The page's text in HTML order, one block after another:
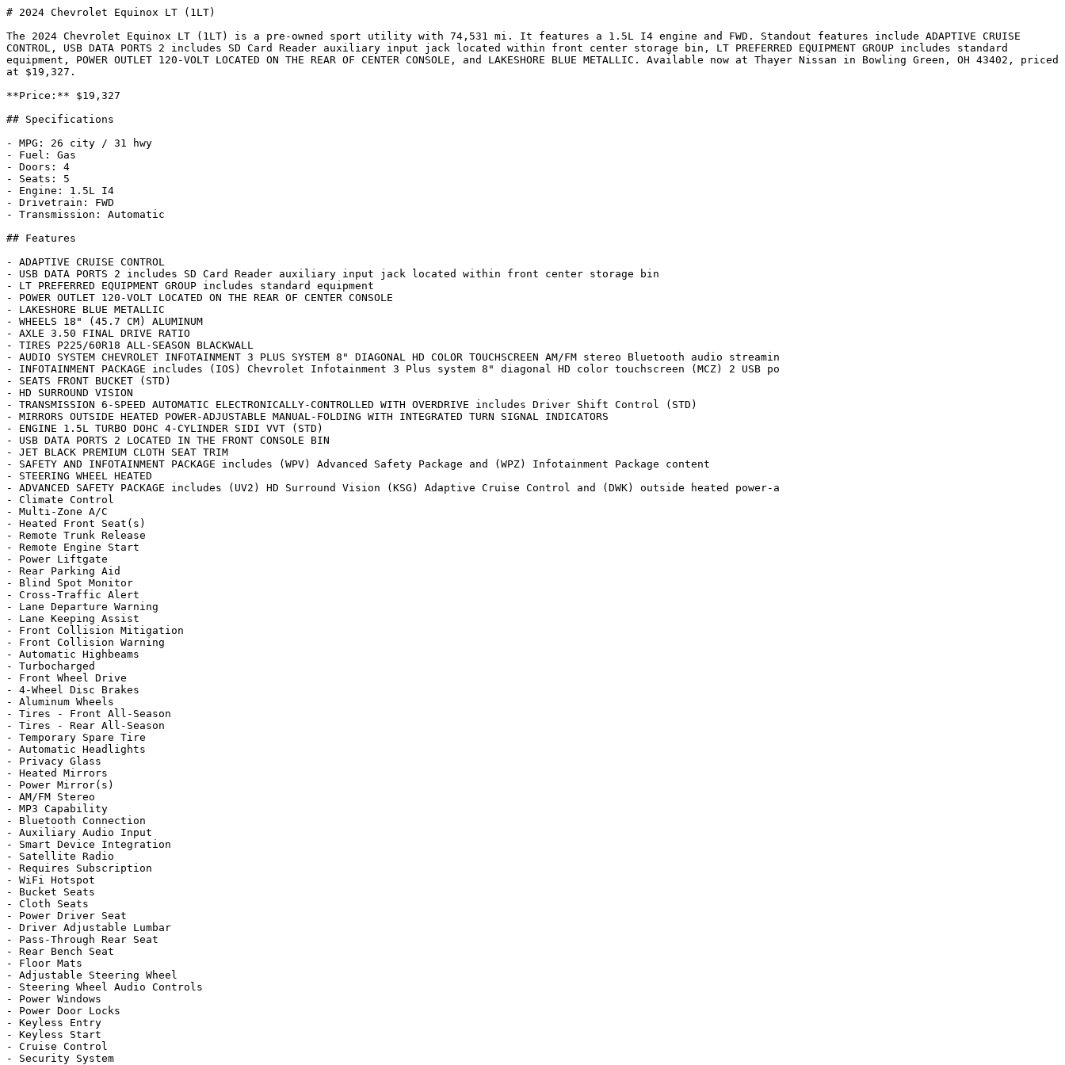
# 2024 Chevrolet Equinox LT (1LT)
The 2024 Chevrolet Equinox LT (1LT) is a pre-owned sport utility with 74,531 mi. It features a 1.5L I4 engine and FWD. Standout features include ADAPTIVE CRUISE
CONTROL, USB DATA PORTS 2 includes SD Card Reader auxiliary input jack located within front center storage bin, LT PREFERRED EQUIPMENT GROUP includes standard
equipment, POWER OUTLET 120-VOLT LOCATED ON THE REAR OF CENTER CONSOLE, and LAKESHORE BLUE METALLIC. Available now at Thayer Nissan in Bowling Green, OH 43402, priced
at $19,327.
**Price:** $19,327
## Specifications
- MPG: 26 city / 31 hwy
- Fuel: Gas
- Doors: 4
- Seats: 5
- Engine: 1.5L I4
- Drivetrain: FWD
- Transmission: Automatic
## Features
- ADAPTIVE CRUISE CONTROL
- USB DATA PORTS 2 includes SD Card Reader auxiliary input jack located within front center storage bin
- LT PREFERRED EQUIPMENT GROUP includes standard equipment
- POWER OUTLET 120-VOLT LOCATED ON THE REAR OF CENTER CONSOLE
- LAKESHORE BLUE METALLIC
- WHEELS 18" (45.7 CM) ALUMINUM
- AXLE 3.50 FINAL DRIVE RATIO
- TIRES P225/60R18 ALL-SEASON BLACKWALL
- AUDIO SYSTEM CHEVROLET INFOTAINMENT 3 PLUS SYSTEM 8" DIAGONAL HD COLOR TOUCHSCREEN AM/FM stereo Bluetooth audio streamin
- INFOTAINMENT PACKAGE includes (IOS) Chevrolet Infotainment 3 Plus system 8" diagonal HD color touchscreen (MCZ) 2 USB po
- SEATS FRONT BUCKET (STD)
- HD SURROUND VISION
- TRANSMISSION 6-SPEED AUTOMATIC ELECTRONICALLY-CONTROLLED WITH OVERDRIVE includes Driver Shift Control (STD)
- MIRRORS OUTSIDE HEATED POWER-ADJUSTABLE MANUAL-FOLDING WITH INTEGRATED TURN SIGNAL INDICATORS
- ENGINE 1.5L TURBO DOHC 4-CYLINDER SIDI VVT (STD)
- USB DATA PORTS 2 LOCATED IN THE FRONT CONSOLE BIN
- JET BLACK PREMIUM CLOTH SEAT TRIM
- SAFETY AND INFOTAINMENT PACKAGE includes (WPV) Advanced Safety Package and (WPZ) Infotainment Package content
- STEERING WHEEL HEATED
- ADVANCED SAFETY PACKAGE includes (UV2) HD Surround Vision (KSG) Adaptive Cruise Control and (DWK) outside heated power-a
- Climate Control
- Multi-Zone A/C
- Heated Front Seat(s)
- Remote Trunk Release
- Remote Engine Start
- Power Liftgate
- Rear Parking Aid
- Blind Spot Monitor
- Cross-Traffic Alert
- Lane Departure Warning
- Lane Keeping Assist
- Front Collision Mitigation
- Front Collision Warning
- Automatic Highbeams
- Turbocharged
- Front Wheel Drive
- 4-Wheel Disc Brakes
- Aluminum Wheels
- Tires - Front All-Season
- Tires - Rear All-Season
- Temporary Spare Tire
- Automatic Headlights
- Privacy Glass
- Heated Mirrors
- Power Mirror(s)
- AM/FM Stereo
- MP3 Capability
- Bluetooth Connection
- Auxiliary Audio Input
- Smart Device Integration
- Satellite Radio
- Requires Subscription
- WiFi Hotspot
- Bucket Seats
- Cloth Seats
- Power Driver Seat
- Driver Adjustable Lumbar
- Pass-Through Rear Seat
- Rear Bench Seat
- Floor Mats
- Adjustable Steering Wheel
- Steering Wheel Audio Controls
- Power Windows
- Power Door Locks
- Keyless Entry
- Keyless Start
- Cruise Control
- Security System